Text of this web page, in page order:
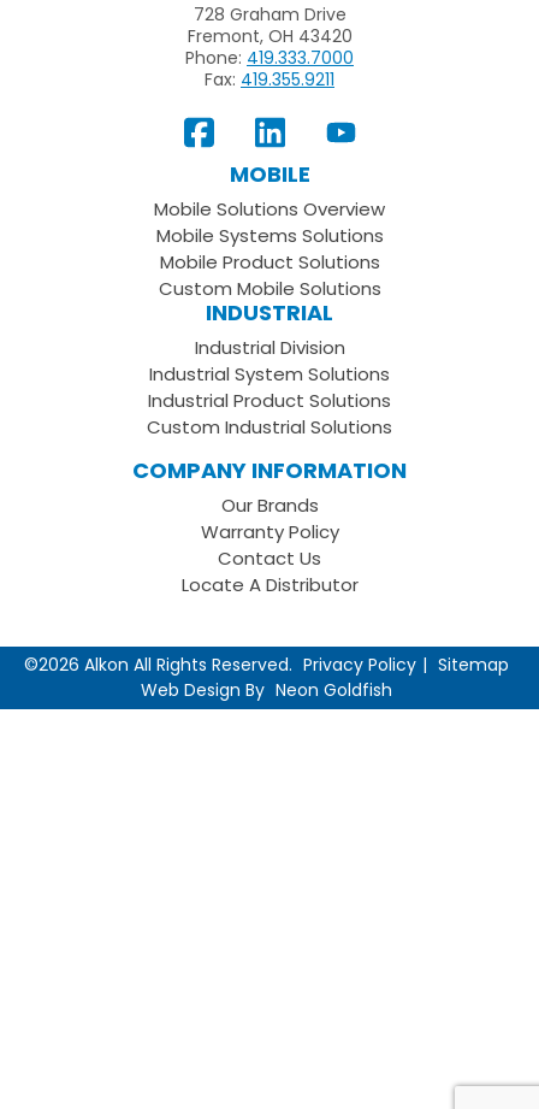
728 Graham Drive
Fremont, OH 43420
Phone: 419.333.7000
Fax: 419.355.9211
View
Our
Facebook
Page
Follow
us
on
LinkedIn
Subscribe
Youtube
Channel
MOBILE
Mobile Solutions Overview
Mobile Systems Solutions
Mobile Product Solutions
Custom Mobile Solutions
INDUSTRIAL
Industrial Division
Industrial System Solutions
Industrial Product Solutions
Custom Industrial Solutions
COMPANY INFORMATION
Our Brands
Warranty Policy
Contact Us
Locate A Distributor
©2026 Alkon All Rights Reserved. Privacy Policy
Sitemap
Web Design By Neon Goldfish